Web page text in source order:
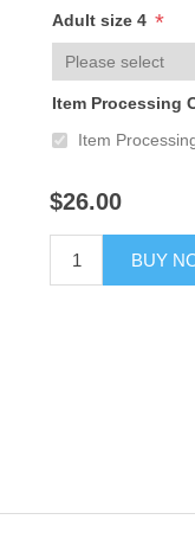
Adult size 4 *
Item Processing
Item
$26.00
BUY